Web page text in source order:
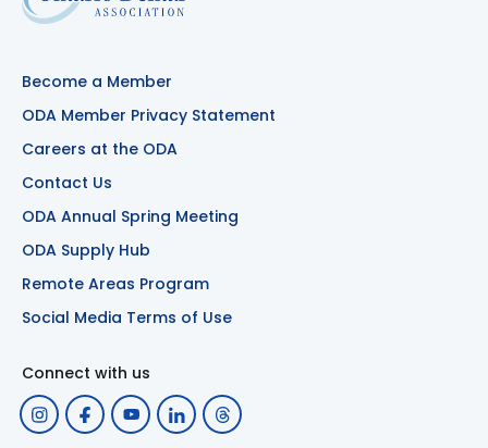
Become a Member
ODA Member Privacy Statement
Careers at the ODA
Contact Us
ODA Annual Spring Meeting
ODA Supply Hub
Remote Areas Program
Social Media Terms of Use
Connect with us